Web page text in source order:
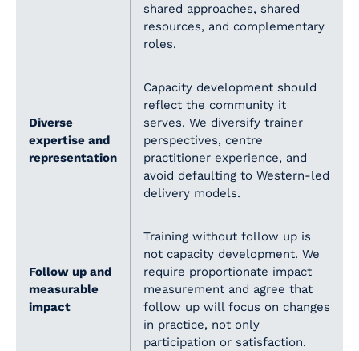
shared approaches, shared
resources, and complementary
roles.
Diverse
expertise and
representation
Capacity development should
reflect the community it
serves. We diversify trainer
perspectives, centre
practitioner experience, and
avoid defaulting to Western-led
delivery models.
Follow up and
measurable
impact
Training without follow up is
not capacity development. We
require proportionate impact
measurement and agree that
follow up will focus on changes
in practice, not only
participation or satisfaction.